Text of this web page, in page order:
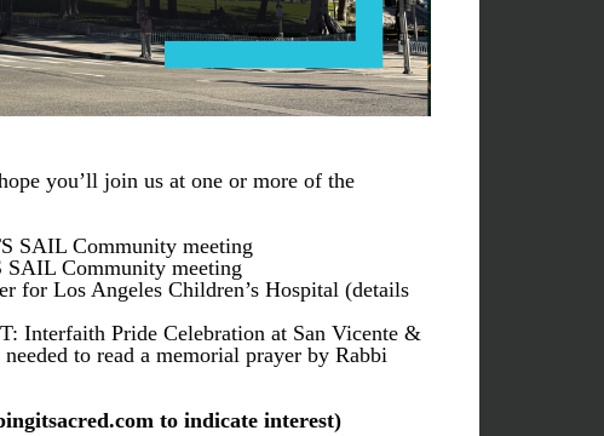
you’ll join us at one or more of the
SAIL Community meeting
SAIL Community meeting
Interfaith Pride Celebration at San Vicente &
to read a memorial prayer by Rabbi
to indicate interest)